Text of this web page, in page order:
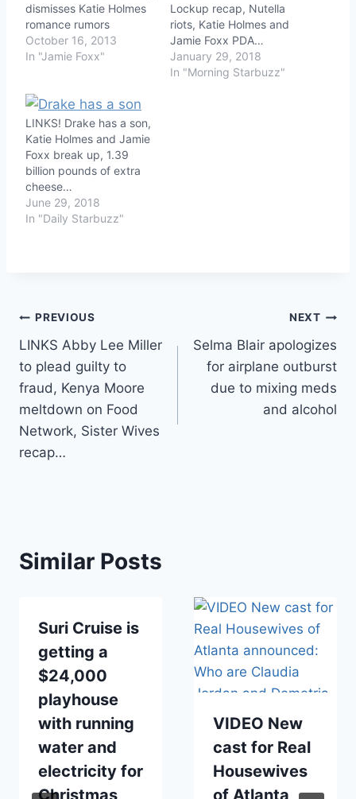
dismisses Katie Holmes
romance rumors
October 16, 2013
In "Jamie Foxx"
Lockup recap, Nutella
riots, Katie Holmes and
Jamie Foxx PDA…
January 29, 2018
In "Morning Starbuzz"
LINKS! Drake has a son,
Katie Holmes and Jamie
Foxx break up, 1.39
billion pounds of extra
cheese…
June 29, 2018
In "Daily Starbuzz"
Post
navigation
PREVIOUS
LINKS Abby Lee Miller
to plead guilty to
fraud, Kenya Moore
meltdown on Food
Network, Sister Wives
recap…
NEXT
Selma Blair apologizes
for airplane outburst
due to mixing meds
and alcohol
Similar Posts
Suri Cruise is
getting a
$24,000
playhouse
with running
water and
electricity for
Christmas
VIDEO New
cast for Real
Housewives
of Atlanta